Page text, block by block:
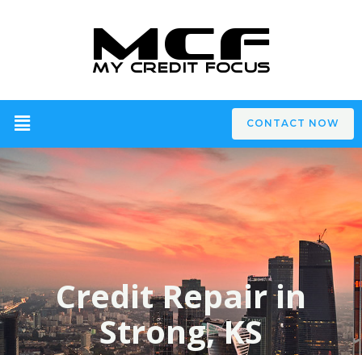
CONTACT NOW
Credit Repair in
Strong, KS